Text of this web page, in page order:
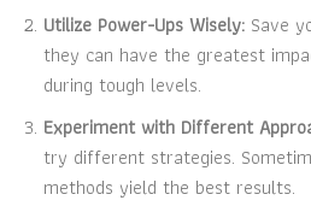
Utilize Power-Ups Wisely:Save
they can have the greatest
during tough levels.
Experiment with Different
try different strategies.
methods yield the best results.